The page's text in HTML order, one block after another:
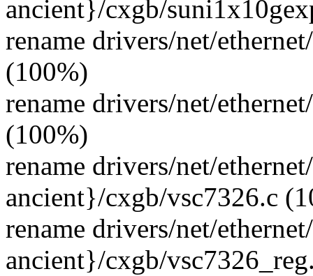
ancient}/cxgb/
rename drivers/net/
(100%)
rename drivers/net/
(100%)
rename drivers/net/
ancient}/cxgb/vsc7326.c
rename drivers/net/
ancient}/cxgb/